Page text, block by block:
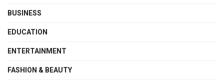
BUSINESS
EDUCATION
ENTERTAINMENT
FASHION & BEAUTY